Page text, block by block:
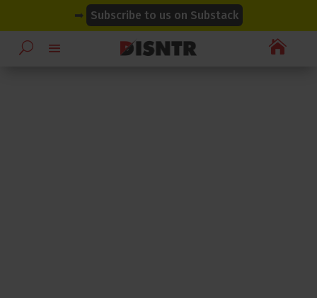
➡ Subscribe to us on Substack

modal-check
modal-check